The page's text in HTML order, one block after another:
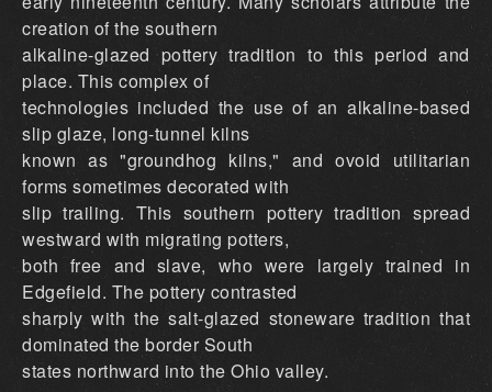
creation of the southern
alkaline-glazed pottery tradition to this period and
place. This complex of
technologies included the use of an alkaline-based
slip glaze, long-tunnel kilns
known as "groundhog kilns," and ovoid utilitarian
forms sometimes decorated with
slip trailing. This southern pottery tradition spread
westward with migrating potters,
both free and slave, who were largely trained in
Edgefield. The pottery contrasted
sharply with the salt-glazed stoneware tradition that
dominated the border South
states northward into the Ohio valley.